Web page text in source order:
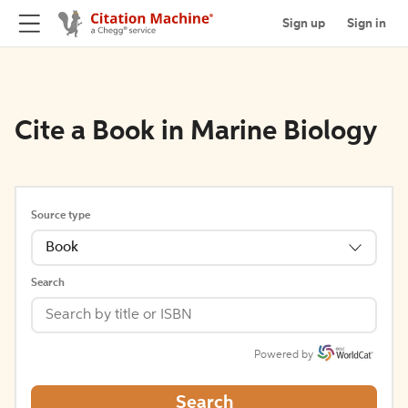
Sign up Sign in
Cite a Book in Marine Biology
Source type
Book
Search
Powered by
Search